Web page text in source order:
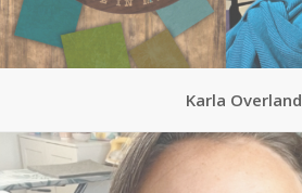
Karla Overland